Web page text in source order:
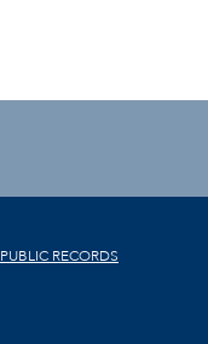
PUBLIC RECORDS